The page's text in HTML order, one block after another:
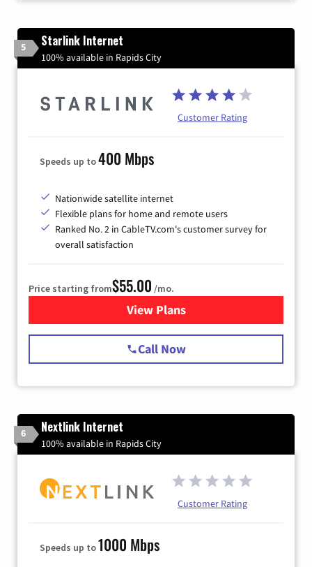
5 Starlink Internet
100% available in Rapids City
Customer Rating
Speeds up to400 Mbps
Nationwide satellite internet
Flexible plans for home and remote users
Ranked No. 2 in CableTV.com's customer survey for
overall satisfaction
Price starting from$55.00 /mo.
View Plansfor Starlink Internet
Call Now
6 Nextlink Internet
100% available in Rapids City
Customer Rating
Speeds up to1000 Mbps